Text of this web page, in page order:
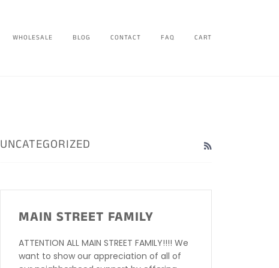
WHOLESALE BLOG CONTACT FAQ CART
UNCATEGORIZED RSS
MAIN STREET FAMILY
ATTENTION ALL MAIN STREET FAMILY!!!! We
want to show our appreciation of all of